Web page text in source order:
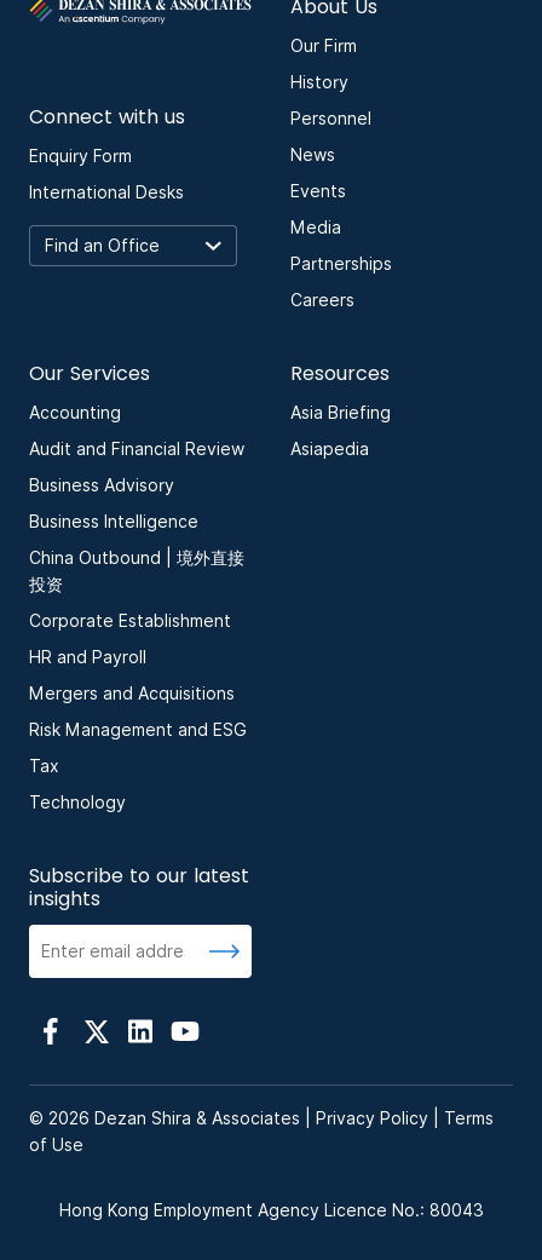
Connect with us
Enquiry Form
International Desks
About Us
Our Firm
History
Personnel
News
Events
Media
Partnerships
Careers
Our Services
Accounting
Audit and Financial Review
Business Advisory
Business Intelligence
China Outbound | 境外直接
投资
Corporate Establishment
HR and Payroll
Mergers and Acquisitions
Risk Management and ESG
Tax
Technology
Resources
Asia Briefing
Asiapedia
Subscribe to our latest
insights
© 2026 Dezan Shira & Associates | Privacy Policy
Terms
of Use
Hong Kong Employment Agency Licence No.: 80043